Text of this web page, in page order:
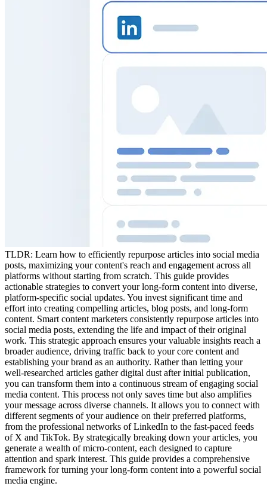
TLDR: Learn how to efficiently repurpose articles into social media
posts, maximizing your content's reach and engagement across all
platforms without starting from scratch. This guide provides
actionable strategies to convert your long-form content into diverse,
platform-specific social updates. You invest significant time and
effort into creating compelling articles, blog posts, and long-form
content. Smart content marketers consistently repurpose articles into
social media posts, extending the life and impact of their original
work. This strategic approach ensures your valuable insights reach a
broader audience, driving traffic back to your core content and
establishing your brand as an authority. Rather than letting your
well-researched articles gather digital dust after initial publication,
you can transform them into a continuous stream of engaging social
media content. This process not only saves time but also amplifies
your message across diverse channels. It allows you to connect with
different segments of your audience on their preferred platforms,
from the professional networks of LinkedIn to the fast-paced feeds
of X and TikTok. By strategically breaking down your articles, you
generate a wealth of micro-content, each designed to capture
attention and spark interest. This guide provides a comprehensive
framework for turning your long-form content into a powerful social
media engine.